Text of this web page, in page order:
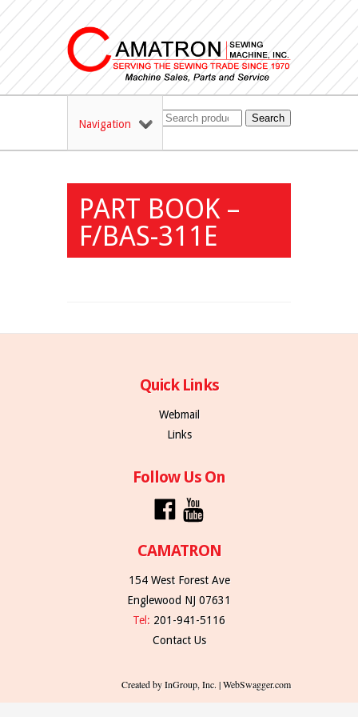
Navigation Search
PART BOOK –
F/BAS-311E
Quick Links
Webmail
Links
Follow Us On
CAMATRON
154 West Forest Ave
Englewood NJ 07631
Tel: 201-941-5116
Contact Us
Created by InGroup, Inc. | WebSwagger.com